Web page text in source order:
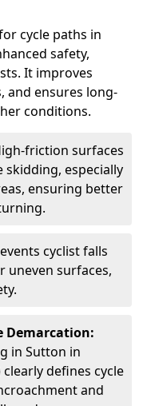
cycle paths in
safety,
It improves
and ensures long-
conditions.
friction surfaces
skidding, especially
ensuring better
cyclist falls
uneven surfaces,
Demarcation:
in Sutton in
defines cycle
and